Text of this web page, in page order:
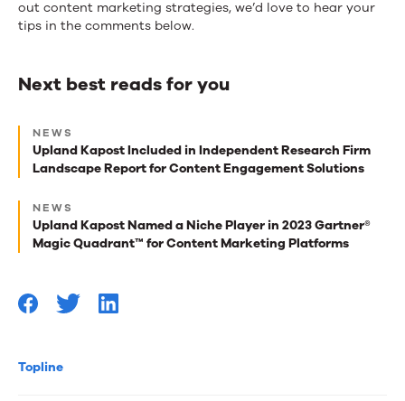
Topline
out content marketing strategies, we’d love to hear your
tips in the comments below.
Next best reads for you
Next
best
reads
for
you
NEWS
Upland Kapost Included in Independent Research Firm
Landscape Report for Content Engagement Solutions
NEWS
Upland Kapost Named a Niche Player in 2023 Gartner®
Magic Quadrant™ for Content Marketing Platforms